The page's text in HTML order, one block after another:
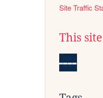
Site Traffic
This